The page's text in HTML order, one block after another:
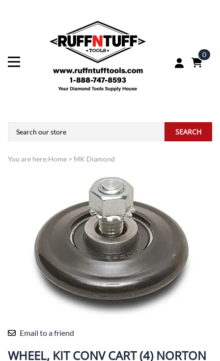
0
SEARCH
You are here:Home > MK Diamond
Email to a friend
WHEEL, KIT CONV CART (4) NORTON